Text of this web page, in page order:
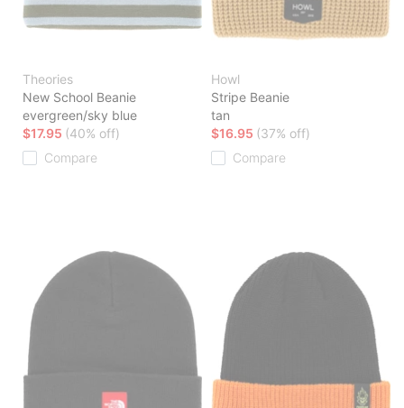
Theories
New School Beanie
evergreen/sky blue
$17.95 (40% off)
Compare
Howl
Stripe Beanie
tan
$16.95 (37% off)
Compare